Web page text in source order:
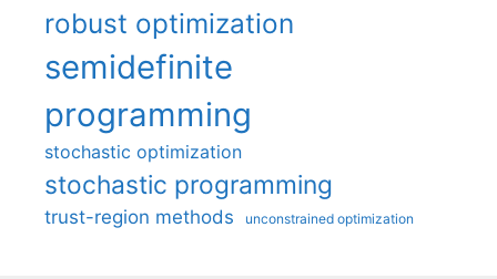
robust optimization
semidefinite
programming
stochastic optimization
stochastic programming
trust-region methods unconstrained optimization